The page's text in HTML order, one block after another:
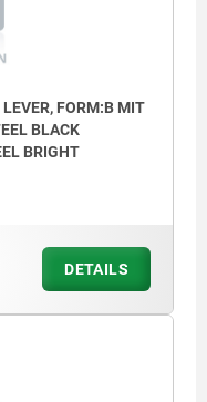
FORM:B MIT
BLACK
BRIGHT
DETAILS